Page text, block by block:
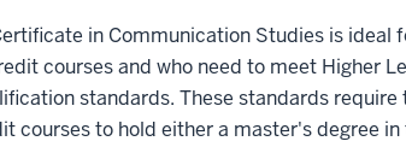
in Communication Studies is ideal
courses and who need to meet Higher
standards. These standards require
courses to hold either a master's degree